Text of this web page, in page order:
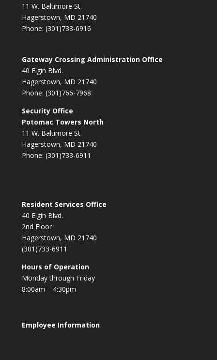
11 W. Baltimore St.
Hagerstown, MD 21740
Phone: (301)733-6916
Gateway Crossing Administration Office
40 Elgin Blvd.
Hagerstown, MD 21740
Phone: (301)766-7968
Security Office
Potomac Towers North
11 W. Baltimore St.
Hagerstown, MD 21740
Phone: (301)733-6911
Resident Services Office
40 Elgin Blvd.
2nd Floor
Hagerstown, MD 21740
(301)733-6911
Hours of Operation
Monday through Friday
8:00am – 4:30pm
Employee Information